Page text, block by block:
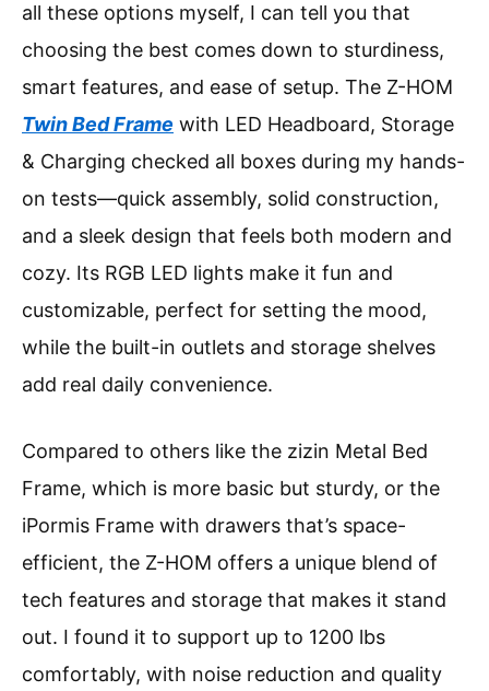
all these options myself, I can tell you that
choosing the best comes down to sturdiness,
smart features, and ease of setup. The Z-HOM
Twin Bed Frame with LED Headboard, Storage
& Charging checked all boxes during my hands-
on tests—quick assembly, solid construction,
and a sleek design that feels both modern and
cozy. Its RGB LED lights make it fun and
customizable, perfect for setting the mood,
while the built-in outlets and storage shelves
add real daily convenience.
Compared to others like the zizin Metal Bed
Frame, which is more basic but sturdy, or the
iPormis Frame with drawers that’s space-
efficient, the Z-HOM offers a unique blend of
tech features and storage that makes it stand
out. I found it to support up to 1200 lbs
comfortably, with noise reduction and quality